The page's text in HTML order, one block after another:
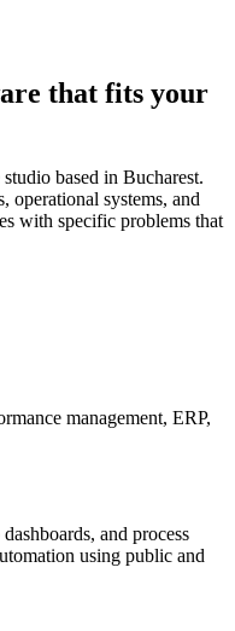
that fits your
based in Bucharest.
operational systems, and
with specific problems that
management, ERP,
and process
using public and